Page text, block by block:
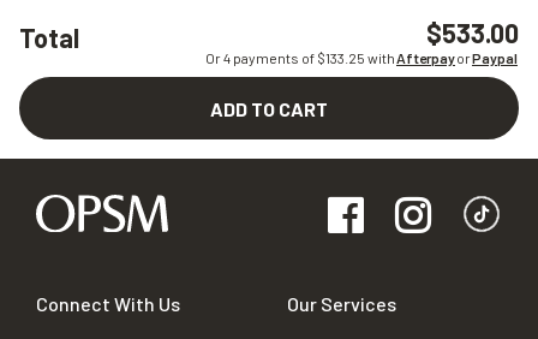
Total $533.00
Or 4 payments of $133.25 withAfterpayorPaypal
ADD TO CART
Connect With Us Our Services